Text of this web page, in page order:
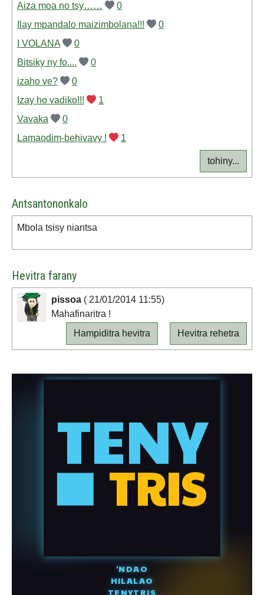
Aiza moa no tsy……
0
Ilay mpandalo maizimbolana!!!
0
I VOLANA
0
Bitsiky ny fo....
0
izaho ve?
0
Izay ho vadiko!!!
1
Vavaka
0
Lamaodim-behivavy !
1
tohiny...
Antsantononkalo
Mbola tsisy niantsa
Hevitra farany
pissoa ( 21/01/2014 11:55)
Mahafinaritra !
Hampiditra hevitra
Hevitra rehetra